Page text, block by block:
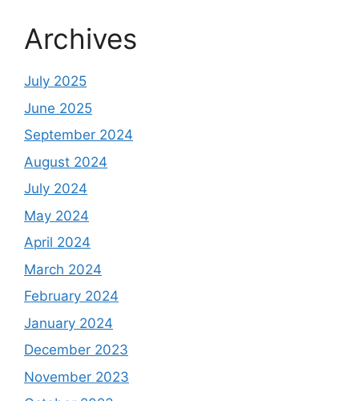
Archives
July 2025
June 2025
September 2024
August 2024
July 2024
May 2024
April 2024
March 2024
February 2024
January 2024
December 2023
November 2023